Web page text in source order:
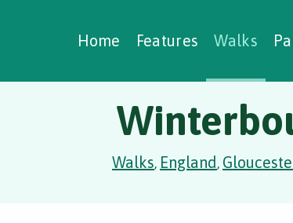
Home Features Walks
Creating Walks
Case Studies
Walks, England,